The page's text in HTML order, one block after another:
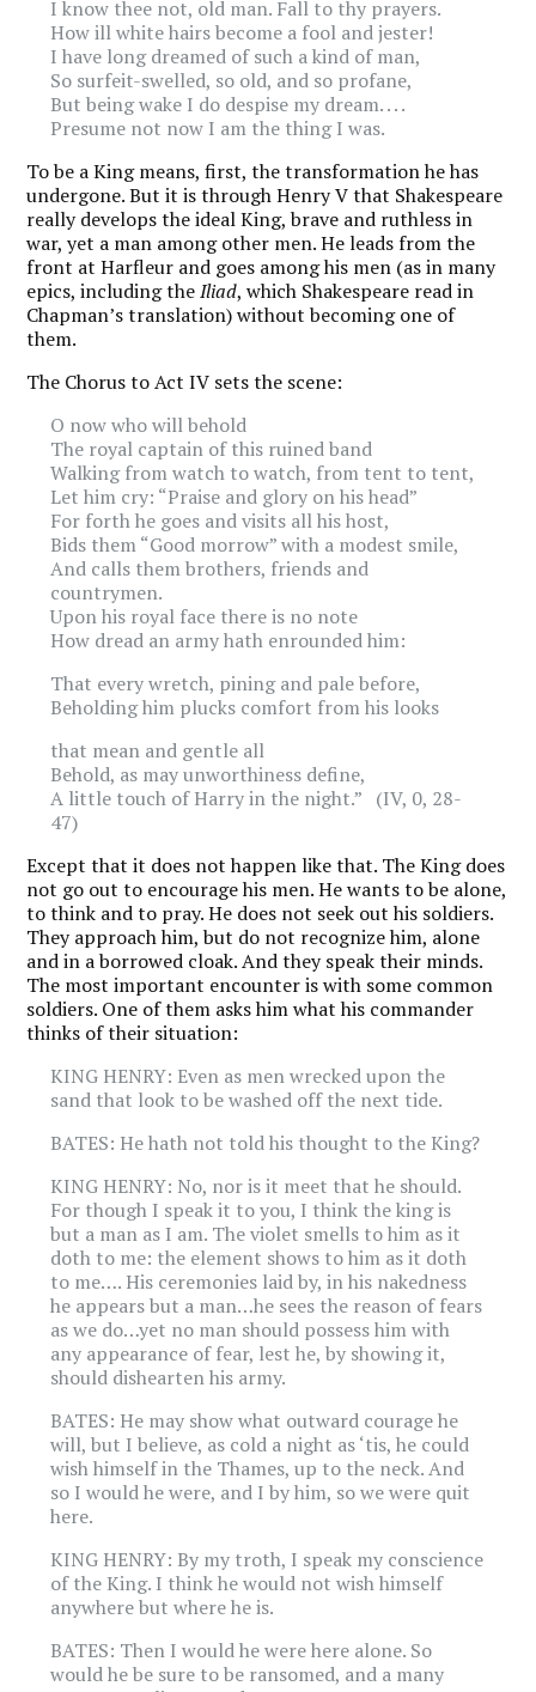
I know thee not, old man. Fall to thy prayers.
How ill white hairs become a fool and jester!
I have long dreamed of such a kind of man,
So surfeit-swelled, so old, and so profane,
But being wake I do despise my dream. . . .
Presume not now I am the thing I was.
To be a King means, first, the transformation he has
undergone. But it is through Henry V that Shakespeare
really develops the ideal King, brave and ruthless in
war, yet a man among other men. He leads from the
front at Harfleur and goes among his men (as in many
epics, including theIliad, which Shakespeare read in
Chapman’s translation) without becoming one of
them.
The Chorus to Act IV sets the scene:
O now who will behold
The royal captain of this ruined band
Walking from watch to watch, from tent to tent,
Let him cry: “Praise and glory on his head”
For forth he goes and visits all his host,
Bids them “Good morrow” with a modest smile,
And calls them brothers, friends and
countrymen.
Upon his royal face there is no note
How dread an army hath enrounded him:
That every wretch, pining and pale before,
Beholding him plucks comfort from his looks
that mean and gentle all
Behold, as may unworthiness define,
A little touch of Harry in the night.” (IV, 0, 28-
47)
Except that it does not happen like that. The King does
not go out to encourage his men. He wants to be alone,
to think and to pray. He does not seek out his soldiers.
They approach him, but do not recognize him, alone
and in a borrowed cloak. And they speak their minds.
The most important encounter is with some common
soldiers. One of them asks him what his commander
thinks of their situation:
KING HENRY: Even as men wrecked upon the
sand that look to be washed off the next tide.
BATES: He hath not told his thought to the King?
KING HENRY: No, nor is it meet that he should.
For though I speak it to you, I think the king is
but a man as I am. The violet smells to him as it
doth to me: the element shows to him as it doth
to me…. His ceremonies laid by, in his nakedness
he appears but a man…he sees the reason of fears
as we do…yet no man should possess him with
any appearance of fear, lest he, by showing it,
should dishearten his army.
BATES: He may show what outward courage he
will, but I believe, as cold a night as ‘tis, he could
wish himself in the Thames, up to the neck. And
so I would he were, and I by him, so we were quit
here.
KING HENRY: By my troth, I speak my conscience
of the King. I think he would not wish himself
anywhere but where he is.
BATES: Then I would he were here alone. So
would he be sure to be ransomed, and a many